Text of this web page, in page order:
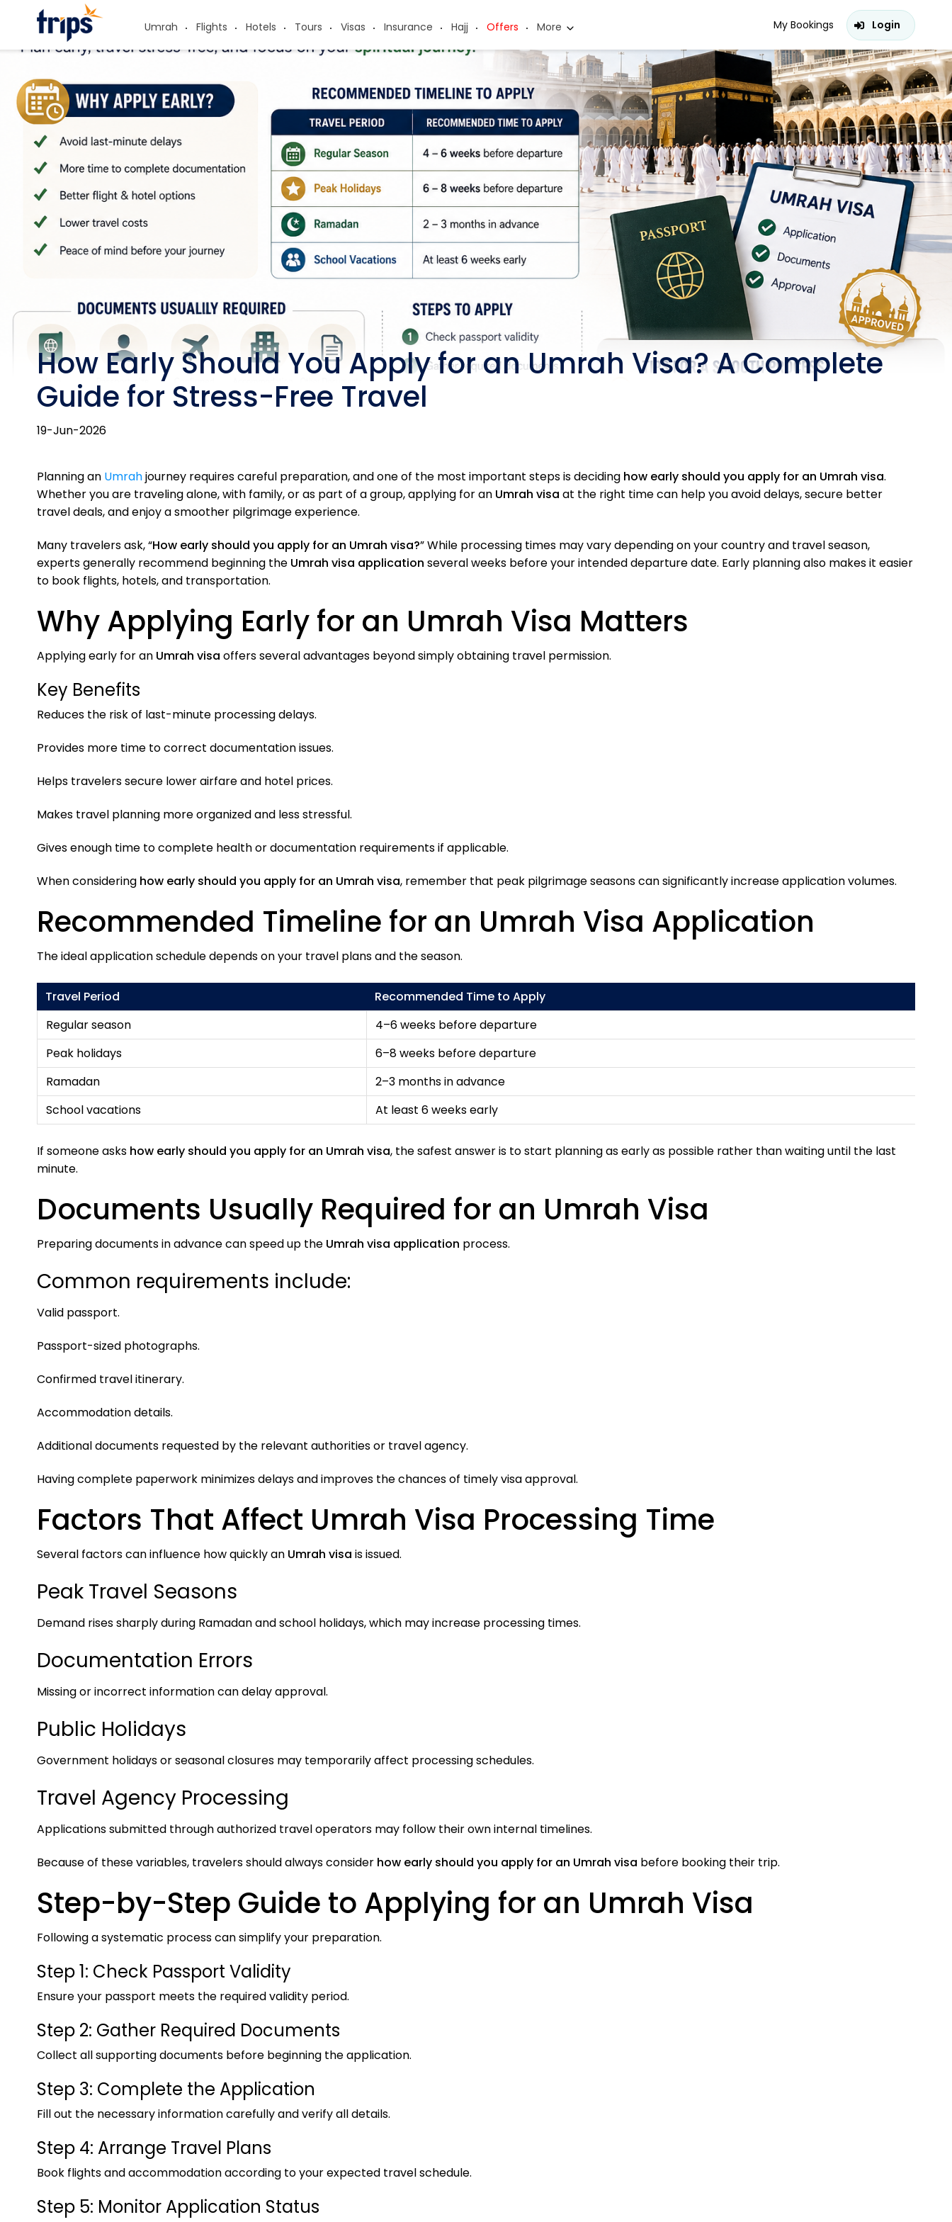
Umrah Flights Hotels Tours Visas Insurance Hajj Offers More My Bookings Login
How Early Should You Apply for an Umrah Visa? A Complete
Guide for Stress-Free Travel
19-Jun-2026
Planning an Umrahjourney requires careful preparation, and one of the most important steps is deciding how early should you apply for an Umrah visa.
Whether you are traveling alone, with family, or as part of a group, applying for an Umrah visa at the right time can help you avoid delays, secure better
travel deals, and enjoy a smoother pilgrimage experience.
Many travelers ask, “How early should you apply for an Umrah visa?” While processing times may vary depending on your country and travel season,
experts generally recommend beginning the Umrah visa application several weeks before your intended departure date. Early planning also makes it easier
to book flights, hotels, and transportation.
Why Applying Early for an Umrah Visa Matters
Applying early for an Umrah visa offers several advantages beyond simply obtaining travel permission.
Key Benefits
Reduces the risk of last-minute processing delays.
Provides more time to correct documentation issues.
Helps travelers secure lower airfare and hotel prices.
Makes travel planning more organized and less stressful.
Gives enough time to complete health or documentation requirements if applicable.
When considering how early should you apply for an Umrah visa, remember that peak pilgrimage seasons can significantly increase application volumes.
Recommended Timeline for an Umrah Visa Application
The ideal application schedule depends on your travel plans and the season.
Travel Period
Recommended Time to Apply
Regular season
4–6 weeks before departure
Peak holidays
6–8 weeks before departure
Ramadan
2–3 months in advance
School vacations
At least 6 weeks early
If someone asks how early should you apply for an Umrah visa, the safest answer is to start planning as early as possible rather than waiting until the last
minute.
Documents Usually Required for an Umrah Visa
Preparing documents in advance can speed up the Umrah visa application process.
Common requirements include:
Valid passport.
Passport-sized photographs.
Confirmed travel itinerary.
Accommodation details.
Additional documents requested by the relevant authorities or travel agency.
Having complete paperwork minimizes delays and improves the chances of timely visa approval.
Factors That Affect Umrah Visa Processing Time
Several factors can influence how quickly an Umrah visa is issued.
Peak Travel Seasons
Demand rises sharply during Ramadan and school holidays, which may increase processing times.
Documentation Errors
Missing or incorrect information can delay approval.
Public Holidays
Government holidays or seasonal closures may temporarily affect processing schedules.
Travel Agency Processing
Applications submitted through authorized travel operators may follow their own internal timelines.
Because of these variables, travelers should always consider how early should you apply for an Umrah visa before booking their trip.
Step-by-Step Guide to Applying for an Umrah Visa
Following a systematic process can simplify your preparation.
Step 1: Check Passport Validity
Ensure your passport meets the required validity period.
Step 2: Gather Required Documents
Collect all supporting documents before beginning the application.
Step 3: Complete the Application
Fill out the necessary information carefully and verify all details.
Step 4: Arrange Travel Plans
Book flights and accommodation according to your expected travel schedule.
Step 5: Monitor Application Status